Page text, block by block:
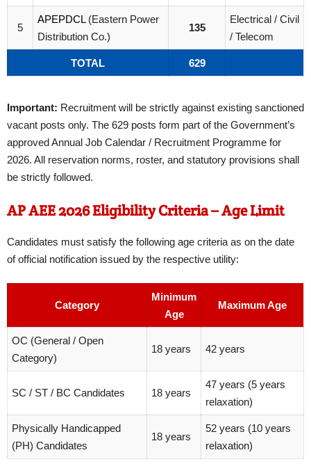
5
APEPDCL(Eastern Power
Distribution Co.)
135
Electrical / Civil
/ Telecom
TOTAL 629
Important: Recruitment will be strictly against existing sanctioned
vacant posts only. The 629 posts form part of the Government’s
approved Annual Job Calendar / Recruitment Programme for
2026. All reservation norms, roster, and statutory provisions shall
be strictly followed.
AP AEE 2026 Eligibility Criteria – Age Limit
Candidates must satisfy the following age criteria as on the date
of official notification issued by the respective utility:
Category
Minimum
Age
Maximum Age
OC (General / Open
Category)
18 years 42 years
SC / ST / BC Candidates 18 years
47 years (5 years
relaxation)
Physically Handicapped
(PH) Candidates
18 years
52 years (10 years
relaxation)